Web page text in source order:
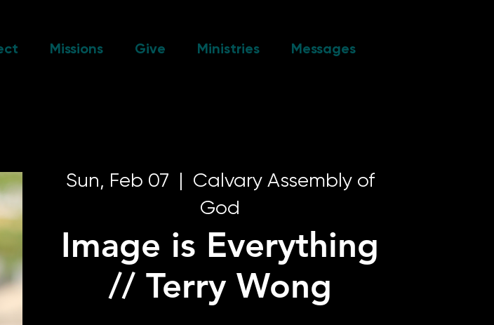
Missions Give Ministries Messages
Sun, Feb 07
  |
Calvary Assembly of
God
Image is Everything
// Terry Wong